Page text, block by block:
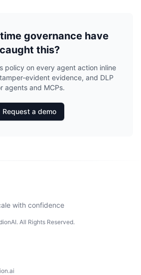
governance have
caught this?
policy on every agent action inline
evident evidence, and DLP
agents and MCPs.
Request a demo
with confidence
All Rights Reserved.